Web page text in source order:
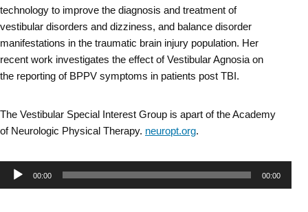
technology to improve the diagnosis and treatment of
vestibular disorders and dizziness, and balance disorder
manifestations in the traumatic brain injury population. Her
recent work investigates the effect of Vestibular Agnosia on
the reporting of BPPV symptoms in patients post TBI.
The Vestibular Special Interest Group is apart of the Academy
of Neurologic Physical Therapy. neuropt.org.
Audio00:00 00:00